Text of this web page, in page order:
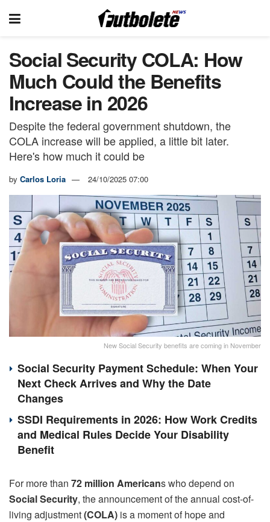
Social Security COLA: How
Much Could the Benefits
Increase in 2026
Despite the federal government shutdown, the
COLA increase will be applied, a little bit later.
Here's how much it could be
by Carlos Loria 24/10/2025 07:00
New Social Security benefits are coming in November
Social Security Payment Schedule: When Your
Next Check Arrives and Why the Date
Changes
SSDI Requirements in 2026: How Work Credits
and Medical Rules Decide Your Disability
Benefit
For more than 72 million Americans who depend on
Social Security, the announcement of the annual cost-of-
living adjustment(COLA) is a moment of hope and